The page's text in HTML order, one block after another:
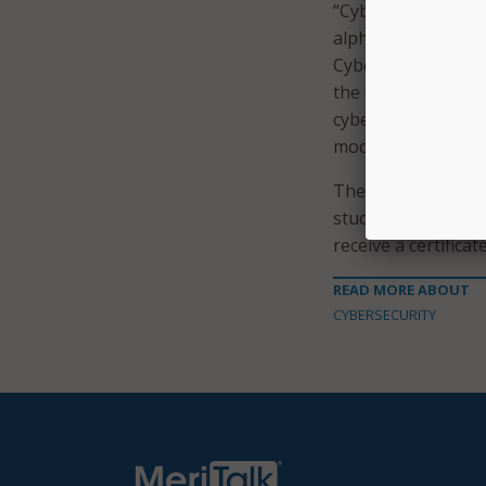
“Cybersecurity is
alphabet,” said
Cyber.
the classroom is
cybersecurity
model for the
The NSA Day of
students through
receive a
READ MORE ABOUT
CYBERSECURITY